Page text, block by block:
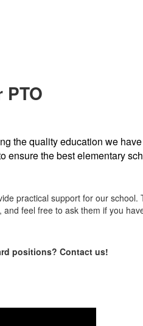
PTO
the quality education we
the best elementary
practical support for our
feel free to ask them if you
positions? Contact us!